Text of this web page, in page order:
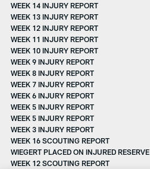
WEEK 14 INJURY REPORT
WEEK 13 INJURY REPORT
WEEK 12 INJURY REPORT
WEEK 11 INJURY REPORT
WEEK 10 INJURY REPORT
WEEK 9 INJURY REPORT
WEEK 8 INJURY REPORT
WEEK 7 INJURY REPORT
WEEK 6 INJURY REPORT
WEEK 5 INJURY REPORT
WEEK 5 INJURY REPORT
WEEK 3 INJURY REPORT
WEEK 16 SCOUTING REPORT
WIEGERT PLACED ON INJURED RESERVE
WEEK 12 SCOUTING REPORT